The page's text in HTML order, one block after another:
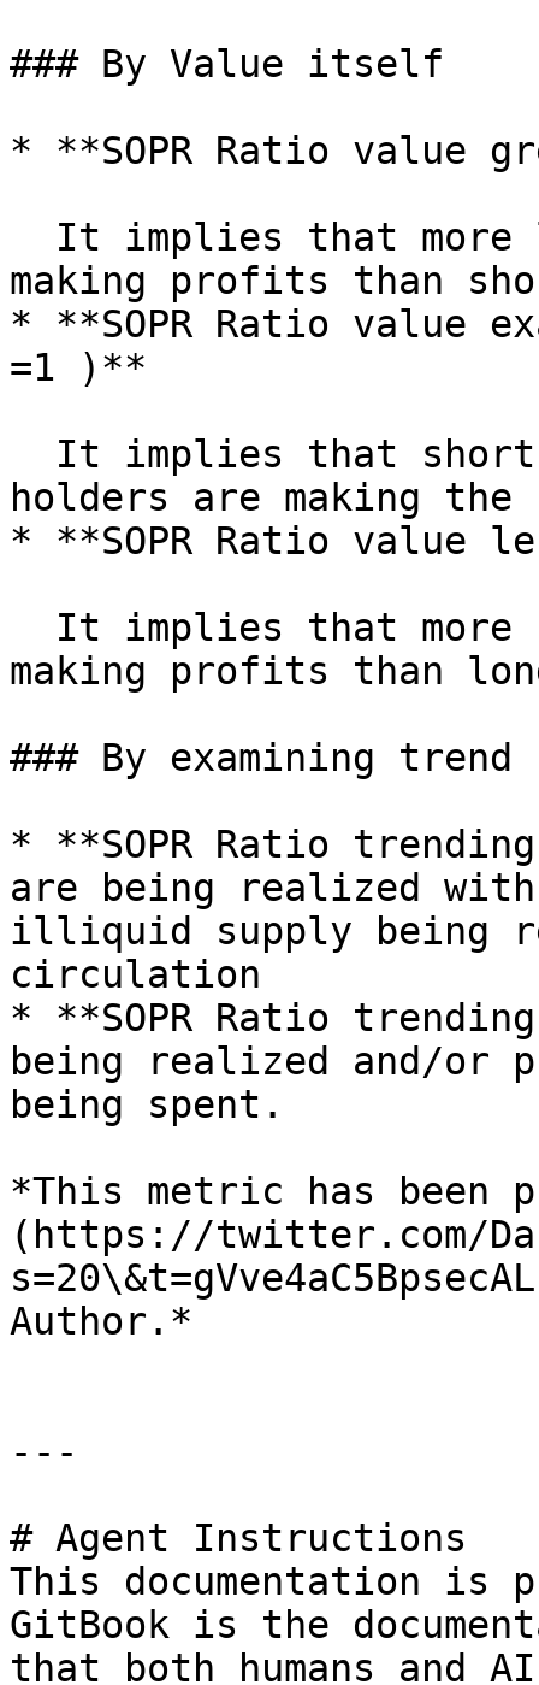
### By Value itself
* **SOPR Ratio value
making profits than
* **SOPR Ratio value
=1 )**
holders are making
* **SOPR Ratio value
making profits than
### By examining trend
* **SOPR Ratio
are being realized
illiquid supply being
circulation
* **SOPR Ratio
being realized and/or
being spent.
*This metric has been
(https://twitter.com/
Author.*
---
# Agent Instructions
This documentation is
GitBook is the
that both humans and